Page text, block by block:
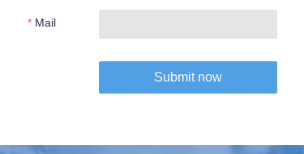
Mail
Submit now